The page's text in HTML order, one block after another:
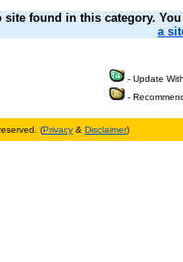
site found in this category.
a
- Update
-
(Privacy & Disclaimer)